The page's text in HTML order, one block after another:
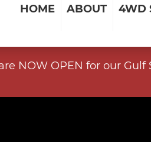
HOME ABOUT 4WD
NOW OPEN for our Gulf